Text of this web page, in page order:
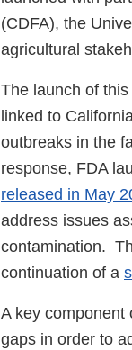
(CDFA), the
agricultural
The launch of
linked to
outbreaks in the
response, FDA
released in May
address issues
contamination.
continuation of a
A key component
gaps in order to